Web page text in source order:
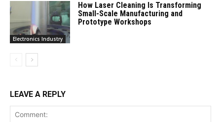
Electronics Industry
How Laser Cleaning Is Transforming
Small-Scale Manufacturing and
Prototype Workshops
LEAVE A REPLY